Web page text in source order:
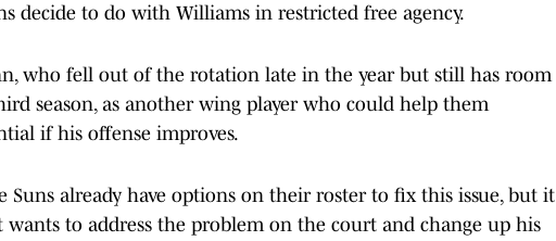
decide to do with Williams in restricted free agency.
who fell out of the rotation late in the year but still has room
season, as another wing player who could help them
if his offense improves.
Suns already have options on their roster to fix this issue, but it
to address the problem on the court and change up his